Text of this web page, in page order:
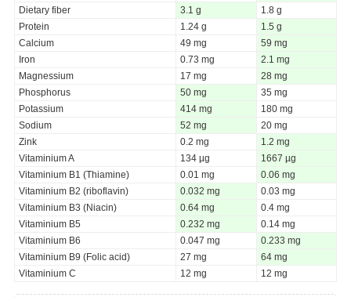
Dietary fiber
3.1 g
1.8 g
Protein
1.24 g
1.5 g
Calcium
49 mg
59 mg
Iron
0.73 mg
2.1 mg
Magnessium
17 mg
28 mg
Phosphorus
50 mg
35 mg
Potassium
414 mg
180 mg
Sodium
52 mg
20 mg
Zink
0.2 mg
1.2 mg
Vitaminium A
134 µg
1667 µg
Vitaminium B1 (Thiamine)
0.01 mg
0.06 mg
Vitaminium B2 (riboflavin)
0.032 mg
0.03 mg
Vitaminium B3 (Niacin)
0.64 mg
0.4 mg
Vitaminium B5
0.232 mg
0.14 mg
Vitaminium B6
0.047 mg
0.233 mg
Vitaminium B9 (Folic acid)
27 mg
64 mg
Vitaminium C
12 mg 12 mg